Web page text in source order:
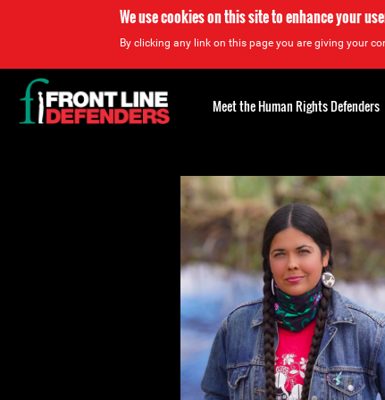
We use cookies on this site to enhance your
By clicking any link on this page you are giving your
Back
to
top
Meet the Human Rights Defenders